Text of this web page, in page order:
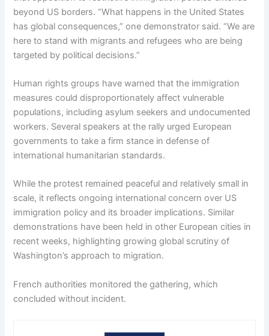
beyond US borders. “What happens in the United States
has global consequences,” one demonstrator said. “We are
here to stand with migrants and refugees who are being
targeted by political decisions.”
Human rights groups have warned that the immigration
measures could disproportionately affect vulnerable
populations, including asylum seekers and undocumented
workers. Several speakers at the rally urged European
governments to take a firm stance in defense of
international humanitarian standards.
While the protest remained peaceful and relatively small in
scale, it reflects ongoing international concern over US
immigration policy and its broader implications. Similar
demonstrations have been held in other European cities in
recent weeks, highlighting growing global scrutiny of
Washington’s approach to migration.
French authorities monitored the gathering, which
concluded without incident.